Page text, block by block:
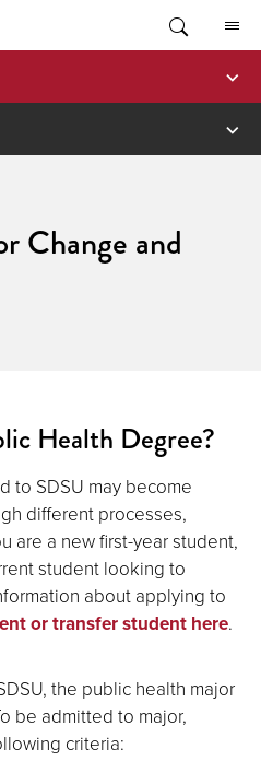
Change and
Health Degree?
to SDSU may become
different processes,
are a new first-year student,
student looking to
about applying to
or transfer student here.
the public health major
be admitted to major,
criteria: